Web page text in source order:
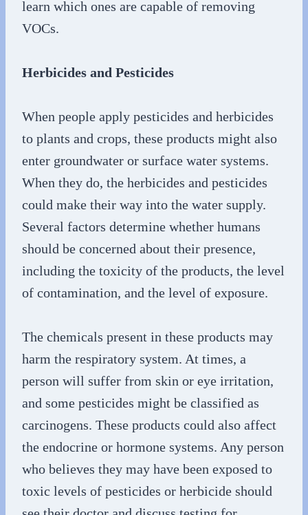
learn which ones are capable of removing
VOCs.
Herbicides and Pesticides
When people apply pesticides and herbicides
to plants and crops, these products might also
enter groundwater or surface water systems.
When they do, the herbicides and pesticides
could make their way into the water supply.
Several factors determine whether humans
should be concerned about their presence,
including the toxicity of the products, the level
of contamination, and the level of exposure.
The chemicals present in these products may
harm the respiratory system. At times, a
person will suffer from skin or eye irritation,
and some pesticides might be classified as
carcinogens. These products could also affect
the endocrine or hormone systems. Any person
who believes they may have been exposed to
toxic levels of pesticides or herbicide should